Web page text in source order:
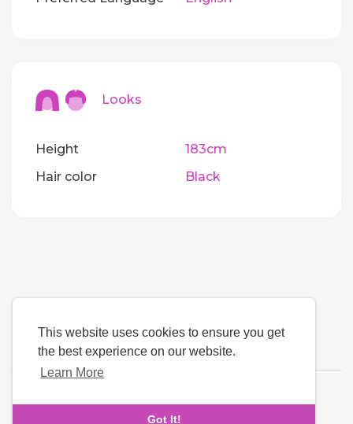
This website uses cookies to ensure you get
the best experience on our website.
Learn More
Got It!
Looks
Height
183cm
Hair color
Black